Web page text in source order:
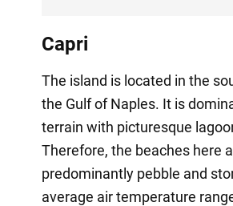
Capri
The island is located in the
the Gulf of Naples. It is
terrain with picturesque
Therefore, the beaches here
predominantly pebble and
average air temperature